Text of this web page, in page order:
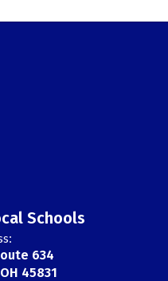
Schools
634
45831